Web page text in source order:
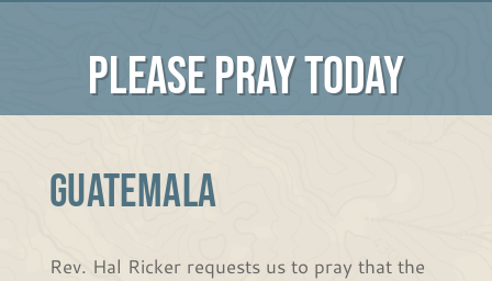
PLEASE PRAY TODAY
GUATEMALA
Rev. Hal Ricker requests us to pray that the